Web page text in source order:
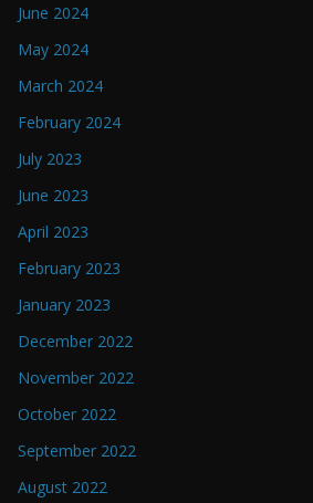
June 2024
May 2024
March 2024
February 2024
July 2023
June 2023
April 2023
February 2023
January 2023
December 2022
November 2022
October 2022
September 2022
August 2022